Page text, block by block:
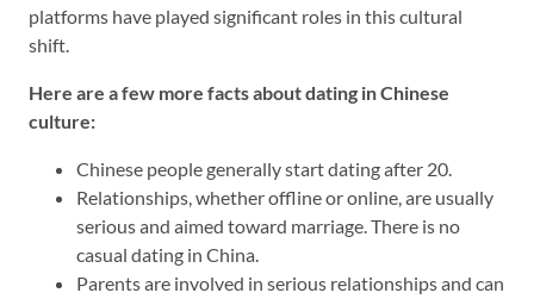
platforms have played significant roles in this cultural
shift.
Here are a few more facts about dating in Chinese
culture:
Chinese people generally start dating after 20.
Relationships, whether offline or online, are usually
serious and aimed toward marriage. There is no
casual dating in China.
Parents are involved in serious relationships and can